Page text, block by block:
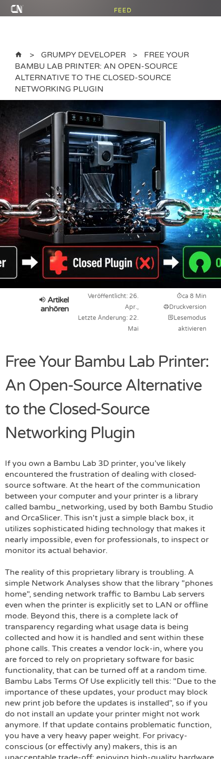
FEED
GRUMPY DEVELOPER
FREE YOUR
BAMBU LAB PRINTER: AN OPEN-SOURCE
ALTERNATIVE TO THE CLOSED-SOURCE
NETWORKING PLUGIN
Artikel
anhören
Veröffentlicht: 26.
Apr.,
Letzte Änderung: 22.
Mai
ca 8 Min
Druckversion
Lesemodus
aktivieren
Free Your Bambu Lab Printer:
An Open-Source Alternative
to the Closed-Source
Networking Plugin
If you own a Bambu Lab 3D printer, you’ve likely
encountered the frustration of dealing with closed-
source software. At the heart of the communication
between your computer and your printer is a library
called bambu_networking, used by both Bambu Studio
and OrcaSlicer. This isn't just a simple black box, it
utilizes sophisticated hiding technology that makes it
nearly impossible, even for professionals, to inspect or
monitor its actual behavior.
The reality of this proprietary library is troubling. A
simple Network Analyses show that the library "phones
home", sending network traffic to Bambu Lab servers
even when the printer is explicitly set to LAN or offline
mode. Beyond this, there is a complete lack of
transparency regarding what usage data is being
collected and how it is handled and sent within these
phone calls. This creates a vendor lock-in, where you
are forced to rely on proprietary software for basic
functionality, that can be turned off at a random time.
Bambu Labs Terms Of Use explicitly tell this: "Due to the
importance of these updates, your product may block
new print job before the updates is installed", so if you
do not install an update your printer might not work
anymore. If that update contains problematic function,
you have a very heavy paper weight. For privacy-
conscious (or effectivly any) makers, this is an